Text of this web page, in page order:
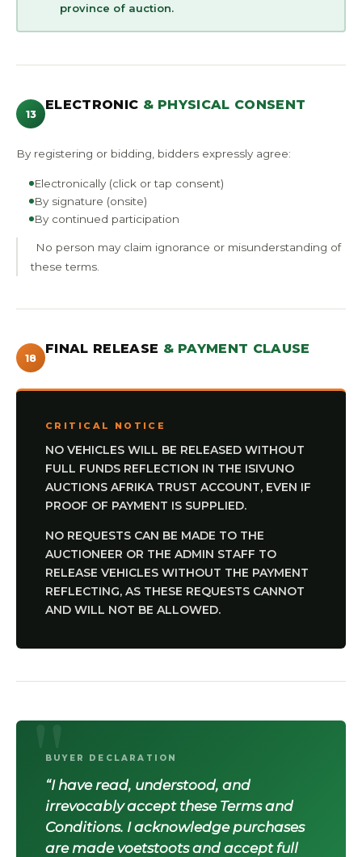
province of auction.
13
ELECTRONIC & PHYSICAL CONSENT
By registering or bidding, bidders expressly agree:
Electronically (click or tap consent)
By signature (onsite)
By continued participation
No person may claim ignorance or misunderstanding of
these terms.
18
FINAL RELEASE & PAYMENT CLAUSE
CRITICAL NOTICE
NO VEHICLES WILL BE RELEASED WITHOUT
FULL FUNDS REFLECTION IN THE ISIVUNO
AUCTIONS AFRIKA TRUST ACCOUNT, EVEN IF
PROOF OF PAYMENT IS SUPPLIED.
NO REQUESTS CAN BE MADE TO THE
AUCTIONEER OR THE ADMIN STAFF TO
RELEASE VEHICLES WITHOUT THE PAYMENT
REFLECTING, AS THESE REQUESTS CANNOT
AND WILL NOT BE ALLOWED.
BUYER DECLARATION
“I have read, understood, and
irrevocably accept these Terms and
Conditions. I acknowledge purchases
are made voetstoots and accept full